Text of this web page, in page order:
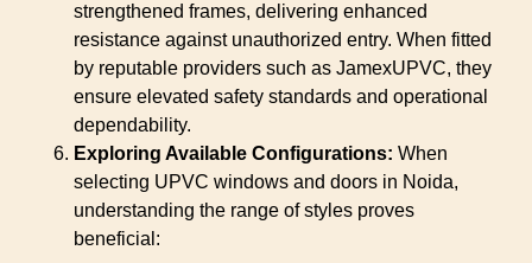
strengthened frames, delivering enhanced
resistance against unauthorized entry. When fitted
by reputable providers such as JamexUPVC, they
ensure elevated safety standards and operational
dependability.
Exploring Available Configurations: When
selecting UPVC windows and doors in Noida,
understanding the range of styles proves
beneficial: